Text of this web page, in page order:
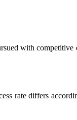
with
rate differs